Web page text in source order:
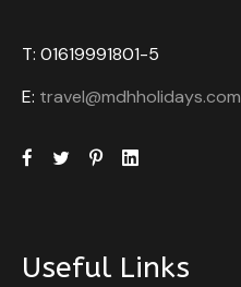
T: 01619991801-5
E: travel@mdhholidays.com
Useful Links